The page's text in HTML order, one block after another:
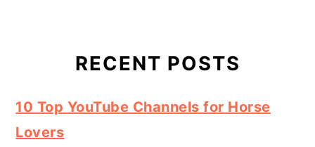
RECENT POSTS
10 Top YouTube Channels for Horse
Lovers